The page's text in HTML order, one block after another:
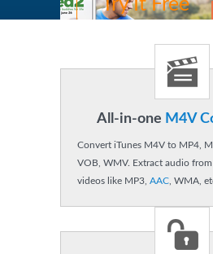
Try It Free
Buy Now
$44.95
All-in-one M4V
Convert iTunes M4V to MP4,
VOB, WMV. Extract audio
videos like MP3, AAC , WMA,